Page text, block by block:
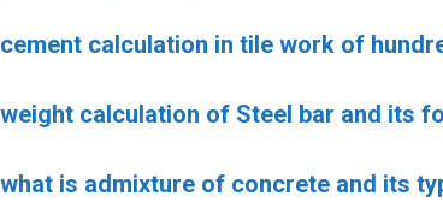
calculation in tile work of
calculation of Steel bar and its
is admixture of concrete and its